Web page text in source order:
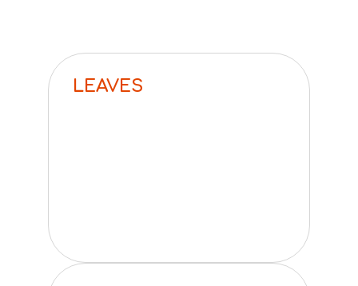
LEAVES